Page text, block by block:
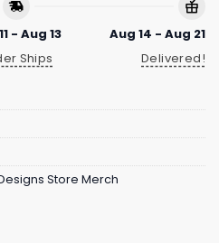
- Aug 13
Ships
Aug 14 - Aug 21
Delivered!
Store Merch